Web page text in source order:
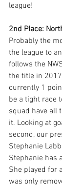
league!
2nd Place:
Probably the
the league to
follows the
the title in
currently 1
be a tight race
squad have all
it. Looking at
second, our
Stephanie
Stephanie has
She played for
was only